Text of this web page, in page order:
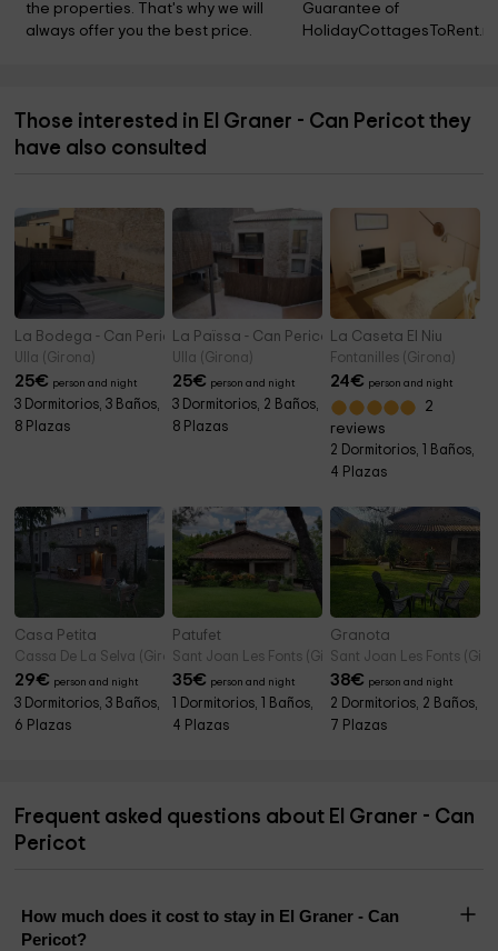
the properties. That's why we will
always offer you the best price.
Guarantee of
Those interested in El Graner - Can Pericot they
have also consulted
La Bodega - Can Pericot
Ulla (Girona)
25€ person and night
3 Dormitorios, 3 Baños,
8 Plazas
La Païssa - Can Pericot
Ulla (Girona)
25€ person and night
3 Dormitorios, 2 Baños,
8 Plazas
La Caseta El Niu
Fontanilles (Girona)
24€ person and night
2
reviews
2 Dormitorios, 1 Baños,
4 Plazas
Casa Petita
Cassa De La Selva (Girona)
29€ person and night
3 Dormitorios, 3 Baños,
6 Plazas
Patufet
Sant Joan Les Fonts (Girona)
35€ person and night
1 Dormitorios, 1 Baños,
4 Plazas
Granota
Sant Joan Les Fonts
38€ person and night
2 Dormitorios, 2 Baños,
7 Plazas
Frequent asked questions about El Graner - Can
Pericot
How much does it cost to stay in El Graner - Can
Pericot?